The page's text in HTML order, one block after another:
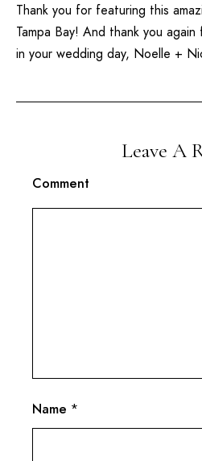
Thank you for featuring this
Tampa Bay! And thank you
in your wedding day, Noelle +
Leave A
Comment
Name *